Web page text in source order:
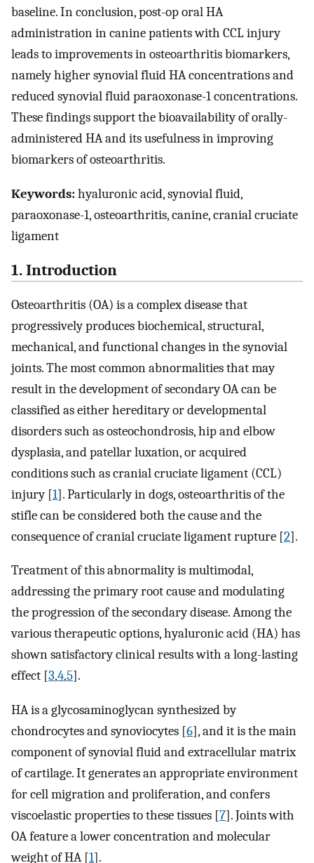
baseline. In conclusion, post-op oral HA
administration in canine patients with CCL injury
leads to improvements in osteoarthritis biomarkers,
namely higher synovial fluid HA concentrations and
reduced synovial fluid paraoxonase-1 concentrations.
These findings support the bioavailability of orally-
administered HA and its usefulness in improving
biomarkers of osteoarthritis.
Keywords:hyaluronic acid, synovial fluid,
paraoxonase-1, osteoarthritis, canine, cranial cruciate
ligament
1. Introduction
Osteoarthritis (OA) is a complex disease that
progressively produces biochemical, structural,
mechanical, and functional changes in the synovial
joints. The most common abnormalities that may
result in the development of secondary OA can be
classified as either hereditary or developmental
disorders such as osteochondrosis, hip and elbow
dysplasia, and patellar luxation, or acquired
conditions such as cranial cruciate ligament (CCL)
injury [1]. Particularly in dogs, osteoarthritis of the
stifle can be considered both the cause and the
consequence of cranial cruciate ligament rupture [2].
Treatment of this abnormality is multimodal,
addressing the primary root cause and modulating
the progression of the secondary disease. Among the
various therapeutic options, hyaluronic acid (HA) has
shown satisfactory clinical results with a long-lasting
effect [3,4,5].
HA is a glycosaminoglycan synthesized by
chondrocytes and synoviocytes [6], and it is the main
component of synovial fluid and extracellular matrix
of cartilage. It generates an appropriate environment
for cell migration and proliferation, and confers
viscoelastic properties to these tissues [7]. Joints with
OA feature a lower concentration and molecular
weight of HA [1].